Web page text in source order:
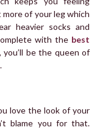
of your leg which
heavier socks and
with the best
be the queen of
love the look of your
blame you for that.